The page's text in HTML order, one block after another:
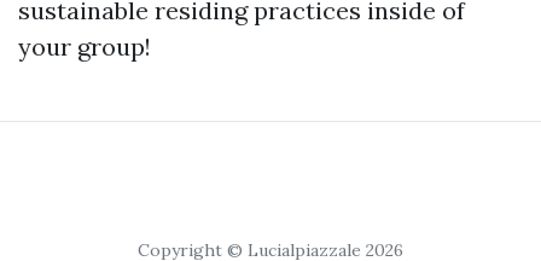
sustainable residing practices inside of
your group!
Copyright © Lucialpiazzale 2026